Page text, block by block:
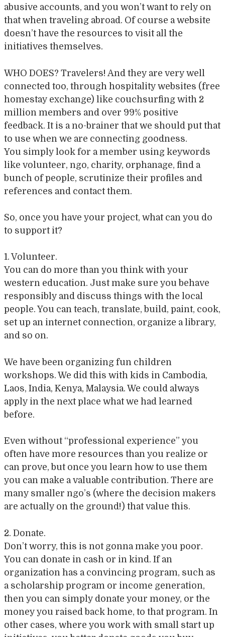
abusive accounts, and you won’t want to rely on
that when traveling abroad. Of course a website
doesn’t have the resources to visit all the
initiatives themselves.
WHO DOES? Travelers! And they are very well
connected too, through hospitality websites (free
homestay exchange) like couchsurfing with 2
million members and over 99% positive
feedback. It is a no-brainer that we should put that
to use when we are connecting goodness.
You simply look for a member using keywords
like volunteer, ngo, charity, orphanage, find a
bunch of people, scrutinize their profiles and
references and contact them.
So, once you have your project, what can you do
to support it?
1. Volunteer.
You can do more than you think with your
western education. Just make sure you behave
responsibly and discuss things with the local
people. You can teach, translate, build, paint, cook,
set up an internet connection, organize a library,
and so on.
We have been organizing fun children
workshops. We did this with kids in Cambodia,
Laos, India, Kenya, Malaysia. We could always
apply in the next place what we had learned
before.
Even without “professional experience” you
often have more resources than you realize or
can prove, but once you learn how to use them
you can make a valuable contribution. There are
many smaller ngo’s (where the decision makers
are actually on the ground!) that value this.
2. Donate.
Don’t worry, this is not gonna make you poor.
You can donate in cash or in kind. If an
organization has a convincing program, such as
a scholarship program or income generation,
then you can simply donate your money, or the
money you raised back home, to that program. In
other cases, where you work with small start up